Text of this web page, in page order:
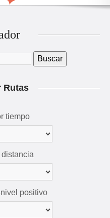
Rutas
tiempo
distancia
positivo